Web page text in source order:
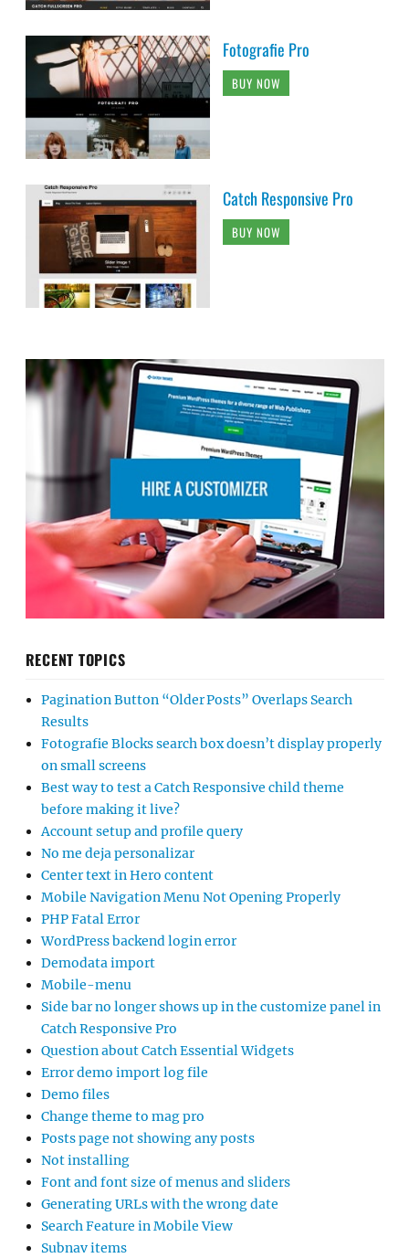
Fotografie Pro
BUY NOW
Catch Responsive Pro
BUY NOW
RECENT TOPICS
Pagination Button “Older Posts” Overlaps Search
Results
Fotografie Blocks search box doesn’t display properly
on small screens
Best way to test a Catch Responsive child theme
before making it live?
Account setup and profile query
No me deja personalizar
Center text in Hero content
Mobile Navigation Menu Not Opening Properly
PHP Fatal Error
WordPress backend login error
Demodata import
Mobile-menu
Side bar no longer shows up in the customize panel in
Catch Responsive Pro
Question about Catch Essential Widgets
Error demo import log file
Demo files
Change theme to mag pro
Posts page not showing any posts
Not installing
Font and font size of menus and sliders
Generating URLs with the wrong date
Search Feature in Mobile View
Subnav items